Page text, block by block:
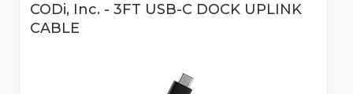
CODi, Inc. - 3FT USB-C DOCK UPLINK
CABLE